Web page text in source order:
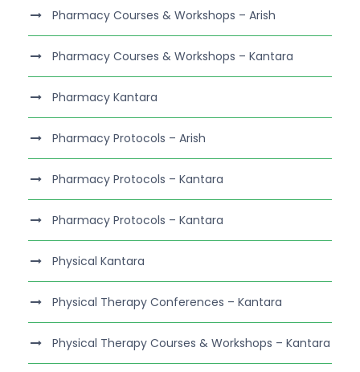
Pharmacy Courses & Workshops – Arish
Pharmacy Courses & Workshops – Kantara
Pharmacy Kantara
Pharmacy Protocols – Arish
Pharmacy Protocols – Kantara
Pharmacy Protocols – Kantara
Physical Kantara
Physical Therapy Conferences – Kantara
Physical Therapy Courses & Workshops – Kantara